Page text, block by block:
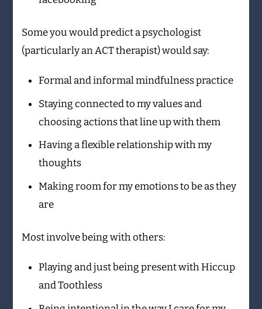
Some you would predict a psychologist
(particularly an ACT therapist) would say:
Formal and informal mindfulness practice
Staying connected to my values and
choosing actions that line up with them
Having a flexible relationship with my
thoughts
Making room for my emotions to be as they
are
Most involve being with others:
Playing and just being present with Hiccup
and Toothless